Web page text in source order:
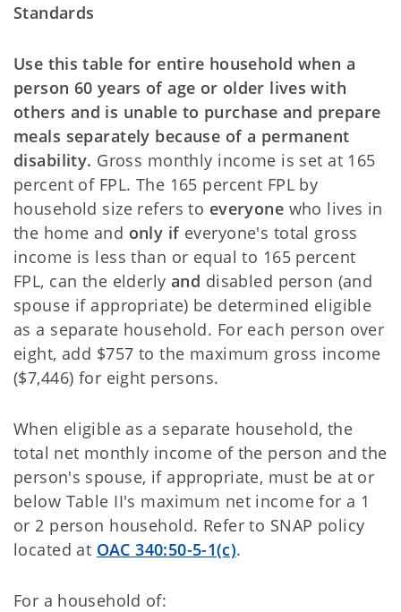
Standards
Use this table for entire household when a
person 60 years of age or older lives with
others and is unable to purchase and prepare
meals separately because of a permanent
disability. Gross monthly income is set at 165
percent of FPL. The 165 percent FPL by
household size refers to everyone who lives in
the home and only if everyone's total gross
income is less than or equal to 165 percent
FPL, can the elderlyand disabled person (and
spouse if appropriate) be determined eligible
as a separate household. For each person over
eight, add $757 to the maximum gross income
($7,446) for eight persons.
When eligible as a separate household, the
total net monthly income of the person and the
person's spouse, if appropriate, must be at or
below Table II's maximum net income for a 1
or 2 person household. Refer to SNAP policy
located at OAC 340:50-5-1(c).
For a household of: